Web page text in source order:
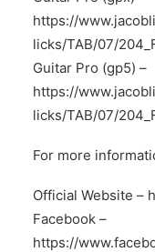
https://
licks/TAB/07/
Guitar Pro (gp5) –
https://
licks/TAB/07/
For more
Official Website –
Facebook –
https://